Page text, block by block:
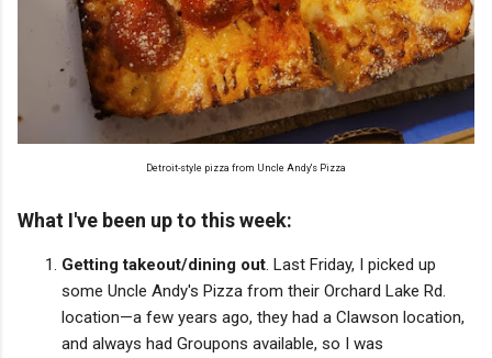
Detroit-style pizza from Uncle Andy's Pizza
What I've been up to this week:
Getting takeout/dining out . Last Friday, I picked up
some Uncle Andy's Pizza from their Orchard Lake Rd.
location—a few years ago, they had a Clawson location,
and always had Groupons available, so I was